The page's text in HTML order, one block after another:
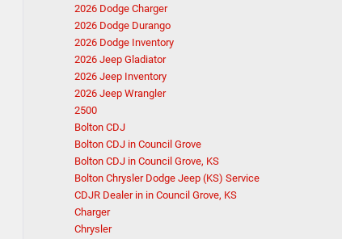
2026 Dodge Charger
2026 Dodge Durango
2026 Dodge Inventory
2026 Jeep Gladiator
2026 Jeep Inventory
2026 Jeep Wrangler
2500
Bolton CDJ
Bolton CDJ in Council Grove
Bolton CDJ in Council Grove, KS
Bolton Chrysler Dodge Jeep (KS) Service
CDJR Dealer in in Council Grove, KS
Charger
Chrysler